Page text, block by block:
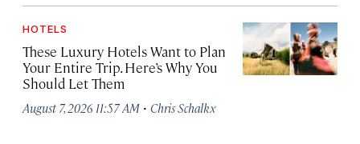
HOTELS
These Luxury Hotels Want to Plan
Your Entire Trip. Here’s Why You
Should Let Them
August 7, 2026 11:57 AM · Chris Schalkx